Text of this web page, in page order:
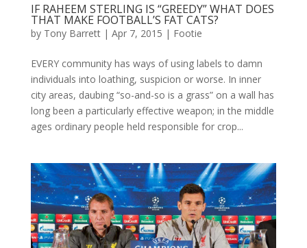
IF RAHEEM STERLING IS “GREEDY” WHAT DOES
THAT MAKE FOOTBALL’S FAT CATS?
by Tony Barrett| Apr 7, 2015 | Footie
EVERY community has ways of using labels to damn
individuals into loathing, suspicion or worse. In inner
city areas, daubing “so-and-so is a grass” on a wall has
long been a particularly effective weapon; in the middle
ages ordinary people held responsible for crop...